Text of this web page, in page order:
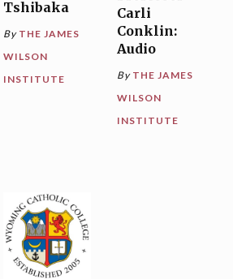
Tshibaka
By THE JAMES
WILSON
INSTITUTE
Carli
Conklin:
Audio
By THE JAMES
WILSON
INSTITUTE